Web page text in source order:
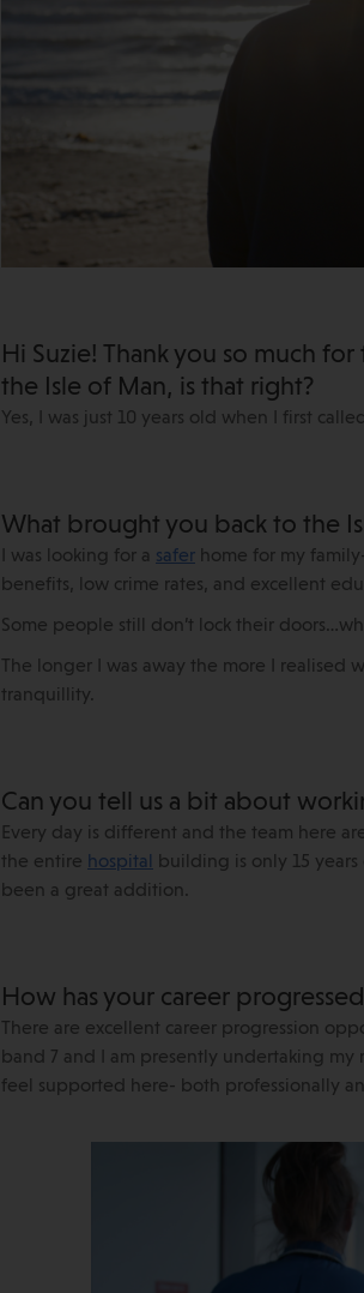
Hi Suzie! Thank you so much
the Isle of Man, is that right?
Yes, I was just 10 years old when I first
What brought you back to the
I was looking for a safer home for my
benefits, low crime rates, and excellent
Some people still don’t lock their
The longer I was away the more I realised
tranquillity.
Can you tell us a bit about
Every day is different and the team here
the entire hospital
building is only 15
been a great addition.
How has your career
There are excellent career progression
band 7 and I am presently undertaking my
feel supported here- both professionally